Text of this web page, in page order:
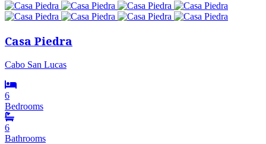
Casa Piedra
Cabo San Lucas
6
Bedrooms
6
Bathrooms